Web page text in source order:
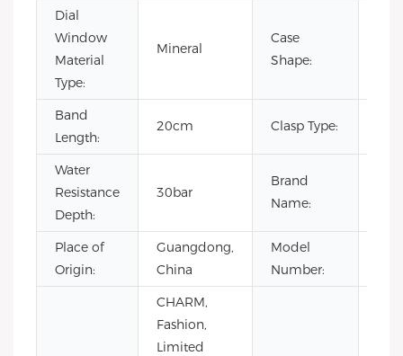
Dial
Window
Material
Type:
Mineral
Case
Shape:
Band
Length:
20cm Clasp Type:
Water
Resistance
Depth:
30bar
Brand
Name:
Place of
Origin:
Guangdong,
China
Model
Number:
CHARM,
Fashion,
Limited